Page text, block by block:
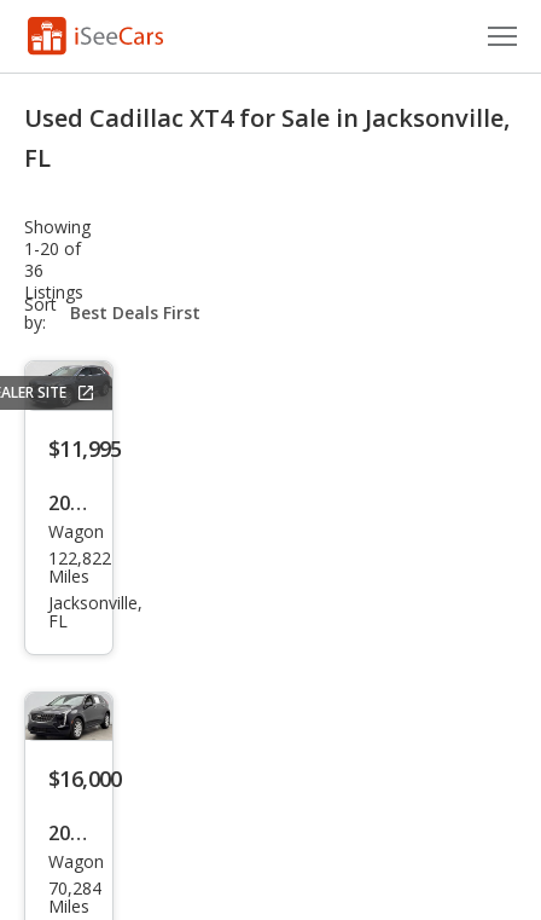
Research
Saved Cars
Saved Searches
Saved iVIN Reports
Used Cadillac XT4 for Sale in Jacksonville,
FL
Showing
1-20 of
36
Listings
Sort
by:
sort-
select-
SITE
$11,995
2019
Cadi
llac
XT4
m
Lux
ury
Wagon
122,822
Miles
Jacksonville,
FL
$16,000
2021
Cadi
llac
Wagon
70,284
Miles